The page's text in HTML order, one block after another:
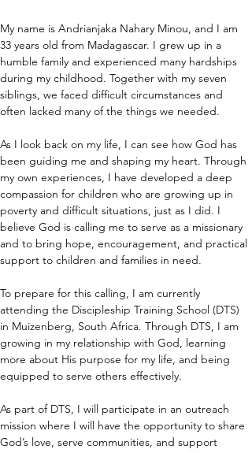
My name is Andrianjaka Nahary Minou, and I am
33 years old from Madagascar. I grew up in a
humble family and experienced many hardships
during my childhood. Together with my seven
siblings, we faced difficult circumstances and
often lacked many of the things we needed.
As I look back on my life, I can see how God has
been guiding me and shaping my heart. Through
my own experiences, I have developed a deep
compassion for children who are growing up in
poverty and difficult situations, just as I did. I
believe God is calling me to serve as a missionary
and to bring hope, encouragement, and practical
support to children and families in need.
To prepare for this calling, I am currently
attending the Discipleship Training School (DTS)
in Muizenberg, South Africa. Through DTS, I am
growing in my relationship with God, learning
more about His purpose for my life, and being
equipped to serve others effectively.
As part of DTS, I will participate in an outreach
mission where I will have the opportunity to share
God’s love, serve communities, and support